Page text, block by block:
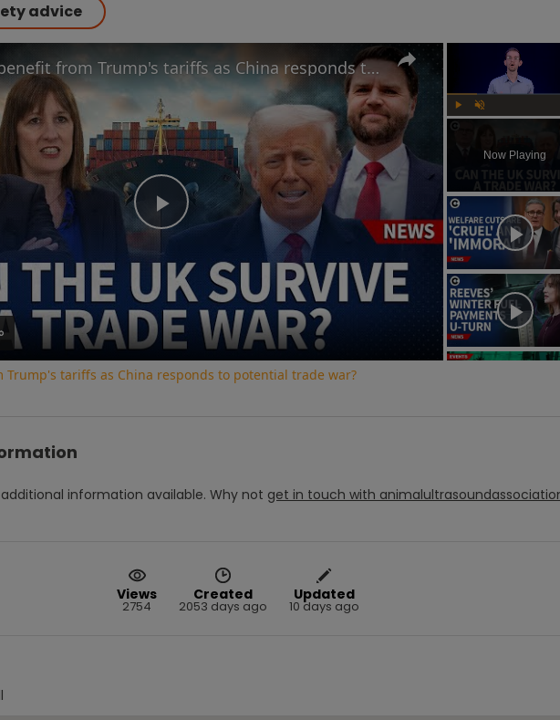
advice
Now Playing
Play
Video
Can UK benefit from Trump's tariffs as China responds to potential trade war?
Trump's tariffs as China responds to potential trade war?
information available. Why not get in touch with
Views
2754
Created
2053 days ago
Updated
10 days ago